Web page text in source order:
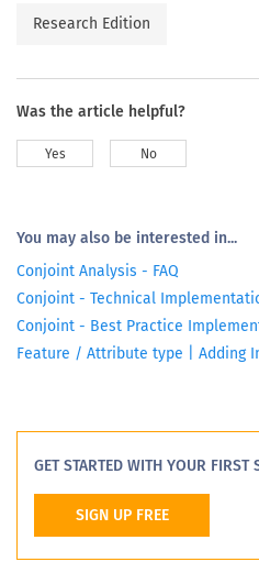
Research Edition
Was the article helpful?
Yes No
You may also be interested in...
Conjoint Analysis - FAQ
Conjoint - Technical
Conjoint - Best Practice
Feature / Attribute type | Adding
GET STARTED WITH YOUR FIRST
SIGN UP FREE